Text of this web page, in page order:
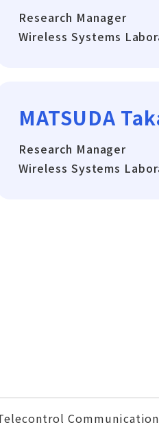
Research Manager
Wireless Systems
MATSUDA
Research Manager
Wireless Systems